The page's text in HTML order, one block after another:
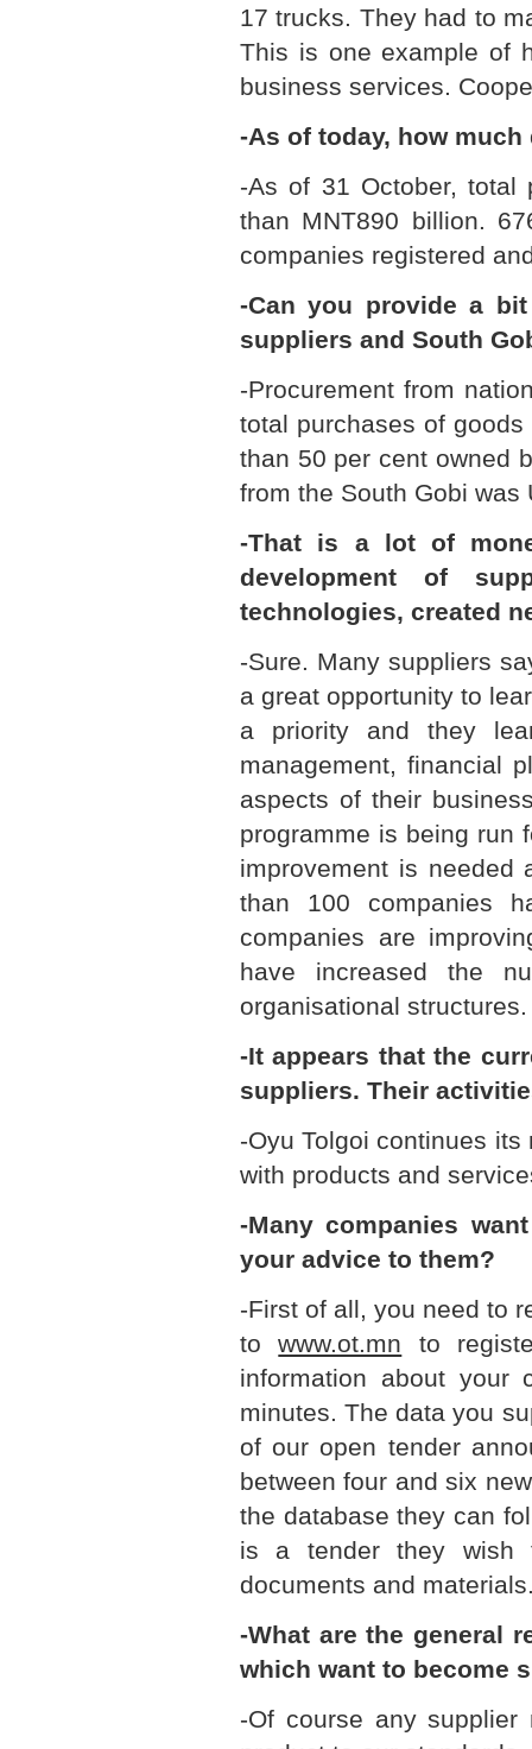
17 trucks. They had to
This is one example of
business services.
-As of today, how
-As of 31 October, total
than MNT890 billion.
companies registered
-Can you provide a
suppliers and South
-Procurement from
total purchases of goods
than 50 per cent owned
from the South Gobi
-That is a lot of
development of
technologies, created
-Sure. Many suppliers
a great opportunity to
a priority and they
management, financial
aspects of their
programme is being run
improvement is needed
than 100 companies
companies are
have increased the
organisational structures.
-It appears that the
suppliers. Their
-Oyu Tolgoi continues
with products and
-Many companies
your advice to them?
-First of all, you need to
towww.ot.mn to
information about your
minutes. The data you
of our open tender
between four and six
the database they can
is a tender they wish
documents and
-What are the general
which want to become
-Of course any